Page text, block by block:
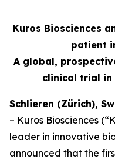
Kuros Biosciences
patient
A global,
clinical trial in
Schlieren (Zürich),
– Kuros Biosciences
leader in innovative
announced that the